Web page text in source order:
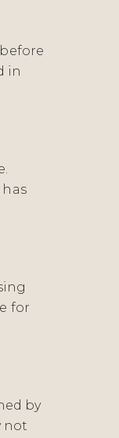
in
for
by
not